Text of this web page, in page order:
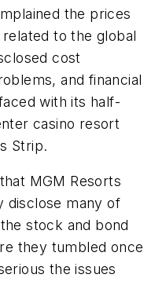
the prices
to the global
cost
and financial
with its half-
casino resort
Strip.
MGM Resorts
disclose many of
stock and bond
they tumbled once
the issues